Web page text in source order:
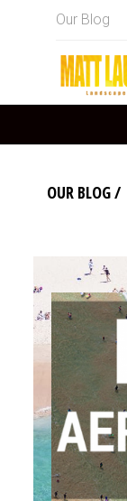
Our Blog
OUR BLOG/